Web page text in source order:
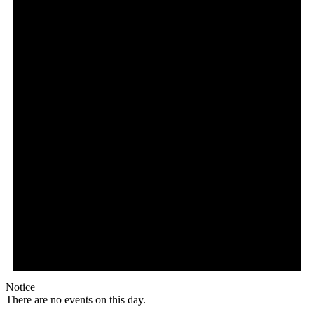
Notice
There are no events on this day.